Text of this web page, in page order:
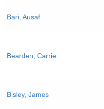
Bari, Ausaf
Bearden, Carrie
Bisley, James